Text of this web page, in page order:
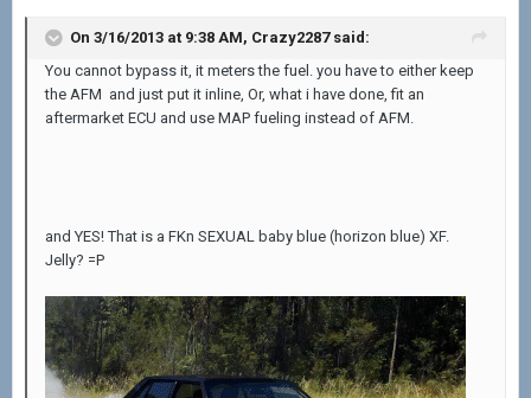
On 3/16/2013 at 9:38 AM, Crazy2287 said:
You cannot bypass it, it meters the fuel. you have to either keep
the AFM and just put it inline, Or, what i have done, fit an
aftermarket ECU and use MAP fueling instead of AFM.
and YES! That is a FKn SEXUAL baby blue (horizon blue) XF.
Jelly? =P